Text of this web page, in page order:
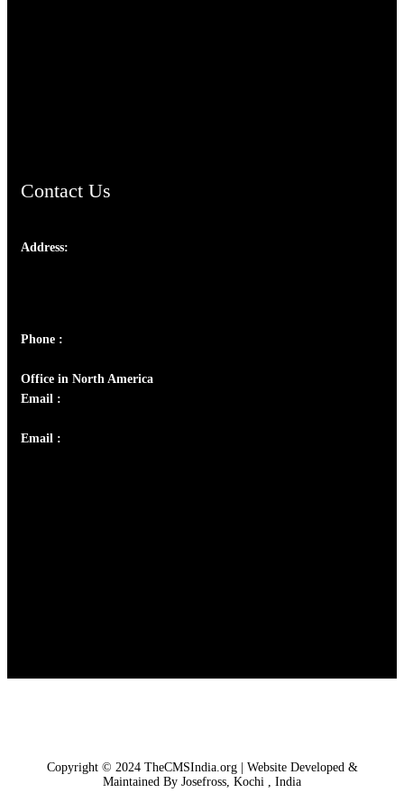
Contact Us
Address:
Phone :
Office in North America
Email :
Email :
Copyright © 2024 TheCMSIndia.org | Website Developed &
Maintained By Josefross, Kochi , India